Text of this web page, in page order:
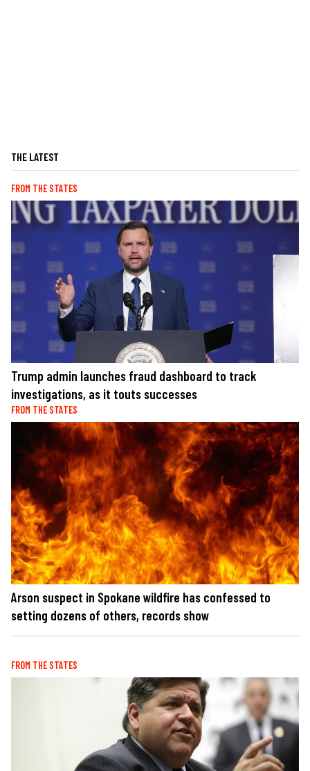
THE LATEST
FROM THE STATES
Trump admin launches fraud dashboard to track
investigations, as it touts successes
FROM THE STATES
Arson suspect in Spokane wildfire has confessed to
setting dozens of others, records show
FROM THE STATES